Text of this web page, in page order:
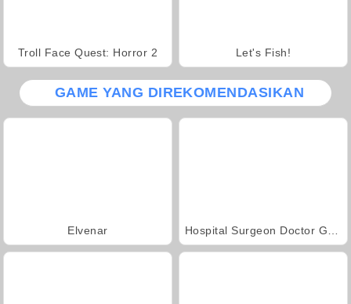
Troll Face Quest: Horror 2 Let's Fish!
GAME YANG DIREKOMENDASIKAN
Elvenar